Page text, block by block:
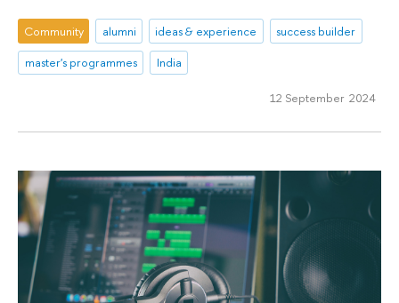
Community alumni ideas & experience
success builder
master's programmes
India
12 September 2024